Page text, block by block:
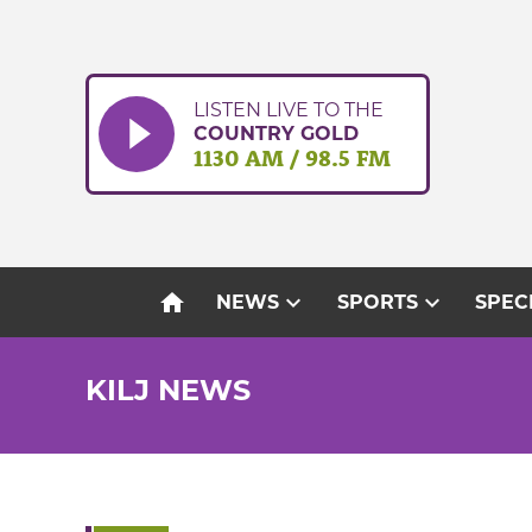
LISTEN LIVE TO THE
COUNTRY GOLD
1130 AM / 98.5 FM
home NEWSexpand_more SPORTSexpand_more
KILJ NEWS